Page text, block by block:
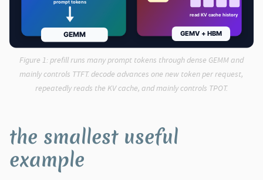
Figure 1:prefill runs many prompt tokens through dense GEMM and
mainly controls TTFT. decode advances one new token per request,
repeatedly reads the KV cache, and mainly controls TPOT.
the smallest useful
example